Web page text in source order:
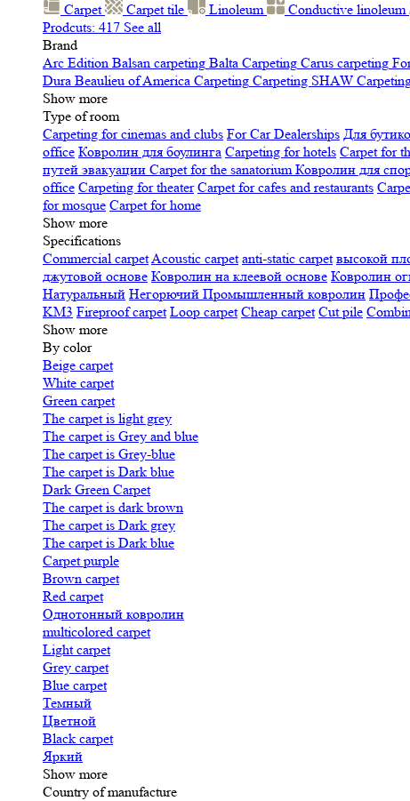
Carpet
Carpet tile Linoleum Сonductive linoleum
Prodcuts: 417 See all
Brand
Arc Edition Balsan carpeting Balta Carpeting Carus carpeting
Dura Beaulieu of America Carpeting Carpeting SHAW
Show more
Type of room
Carpeting for cinemas and clubs For Car Dealerships Для
office Ковролин для боулинга Carpeting for hotels Carpet for
путей эвакуации Carpet for the sanatoriumКовролин для
office Carpeting for theater Carpet for cafes and restaurants
for mosque Carpet for home
Show more
Specifications
Сommercial carpetAcoustic carpet anti-static carpet высокой
джутовой основе Ковролин на клеевой основе Ковролин
Натуральный Негорючий Промышленный ковролин
KM3 Fireproof carpet Loop carpet Cheap carpet Cut pile
Show more
By color
Beige carpet
White carpet
Green carpet
The carpet is light grey
The carpet is Grey and blue
The carpet is Grey-blue
The carpet is Dark blue
Dark Green Carpet
The carpet is dark brown
The carpet is Dark grey
The carpet is Dark blue
Carpet purple
Brown carpet
Red carpet
Однотонный ковролин
multicolored carpet
Light carpet
Grey carpet
Blue carpet
Темный
Цветной
Black carpet
Яркий
Show more
Country of manufacture